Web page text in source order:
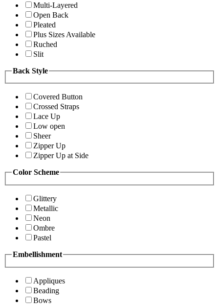
Multi-Layered
Open Back
Pleated
Plus Sizes Available
Ruched
Slit
Back Style
Covered Button
Crossed Straps
Lace Up
Low open
Sheer
Zipper Up
Zipper Up at Side
Color Scheme
Glittery
Metallic
Neon
Ombre
Pastel
Embellishment
Appliques
Beading
Bows